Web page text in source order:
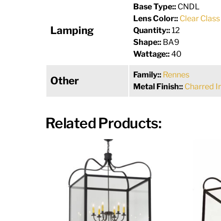
Lamping
Base Type:: CNDL
Lens Color:: Clear Class
Quantity::12
Shape:: BA9
Wattage::40
Other Family:: Rennes
Metal Finish:: Charred
Related Products: